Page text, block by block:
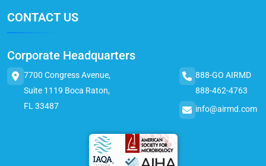
CONTACT US
Corporate Headquarters
7700 Congress Avenue,
Suite 1119 Boca Raton,
FL 33487
888-GO AIRMD
888-462-4763
info@airmd.com